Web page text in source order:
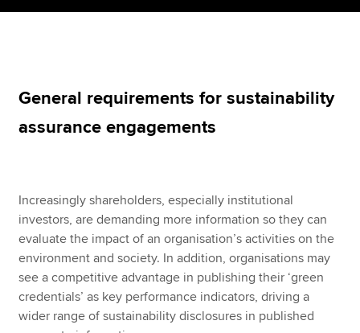
Search jobs
General requirements for sustainability
assurance engagements
Increasingly shareholders, especially institutional
investors, are demanding more information so they can
evaluate the impact of an organisation’s activities on the
environment and society. In addition, organisations may
see a competitive advantage in publishing their ‘green
credentials’ as key performance indicators, driving a
wider range of sustainability disclosures in published